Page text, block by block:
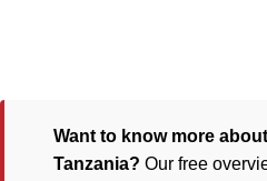
Want to know more
Tanzania? Our free